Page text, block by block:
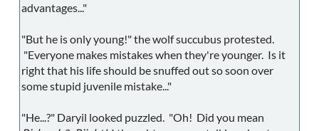
advantages..."
"But he is only young!" the wolf succubus protested.
"Everyone makes mistakes when they're younger. Is it
right that his life should be snuffed out so soon over
some stupid juvenile mistake..."
"He...?" Daryil looked puzzled. "Oh! Did you mean